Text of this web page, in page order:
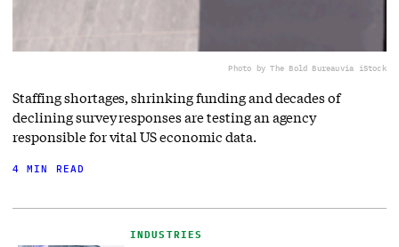
Photo by The Bold Bureauvia iStock
Staffing shortages, shrinking funding and decades of
declining survey responses are testing an agency
responsible for vital US economic data.
4 MIN READ
INDUSTRIES